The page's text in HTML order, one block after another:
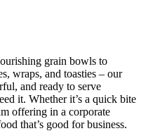
grain bowls to
wraps, and toasties – our
and ready to serve
it. Whether it’s a quick bite
offering in a corporate
that’s good for business.